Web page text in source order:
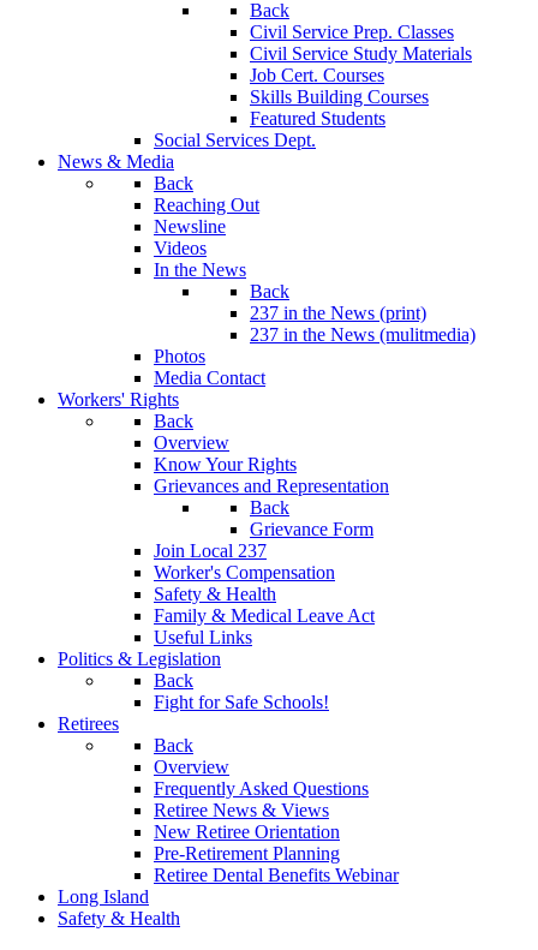
Back
Civil Service Prep. Classes
Civil Service Study Materials
Job Cert. Courses
Skills Building Courses
Featured Students
Social Services Dept.
News & Media
Back
Reaching Out
Newsline
Videos
In the News
Back
237 in the News (print)
237 in the News (mulitmedia)
Photos
Media Contact
Workers' Rights
Back
Overview
Know Your Rights
Grievances and Representation
Back
Grievance Form
Join Local 237
Worker's Compensation
Safety & Health
Family & Medical Leave Act
Useful Links
Politics & Legislation
Back
Fight for Safe Schools!
Retirees
Back
Overview
Frequently Asked Questions
Retiree News & Views
New Retiree Orientation
Pre-Retirement Planning
Retiree Dental Benefits Webinar
Long Island
Safety & Health